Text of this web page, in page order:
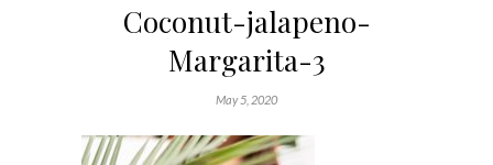
Coconut-jalapeno-
Margarita-3
May 5, 2020